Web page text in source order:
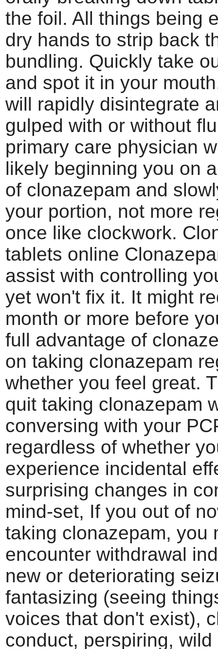
the foil. All things being
dry hands to strip back
bundling. Quickly take
and spot it in your
will rapidly disintegrate
gulped with or without
primary care physician
likely beginning you on
of clonazepam and
your portion, not more
once like clockwork.
tablets online
assist with controlling
yet won't fix it. It might
month or more before
full advantage of
on taking clonazepam
whether you feel great.
quit taking clonazepam
conversing with your
regardless of whether
experience incidental
surprising changes in
mind-set, If you out of
taking clonazepam, you
encounter withdrawal
new or deteriorating
fantasizing (seeing
voices that don't exist),
conduct, perspiring,